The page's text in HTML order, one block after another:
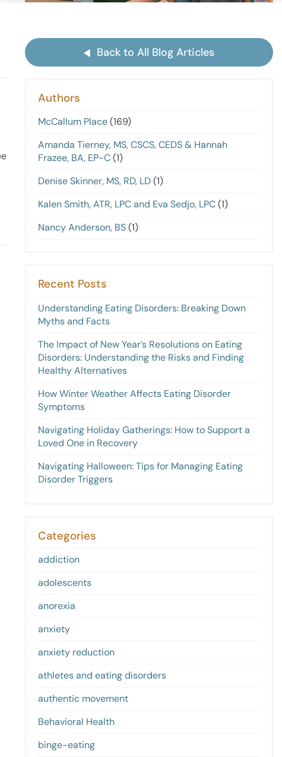
Back to All Blog Articles
Authors
McCallum Place(169)
Amanda Tierney, MS, CSCS, CEDS & Hannah
Frazee, BA, EP-C(1)
Denise Skinner, MS, RD, LD(1)
Kalen Smith, ATR, LPC and Eva Sedjo, LPC(1)
Nancy Anderson, BS(1)
Recent Posts
Understanding Eating Disorders: Breaking Down
Myths and Facts
The Impact of New Year’s Resolutions on Eating
Disorders: Understanding the Risks and Finding
Healthy Alternatives
How Winter Weather Affects Eating Disorder
Symptoms
Navigating Holiday Gatherings: How to Support a
Loved One in Recovery
Navigating Halloween: Tips for Managing Eating
Disorder Triggers
Categories
addiction
adolescents
anorexia
anxiety
anxiety reduction
athletes and eating disorders
authentic movement
Behavioral Health
binge-eating